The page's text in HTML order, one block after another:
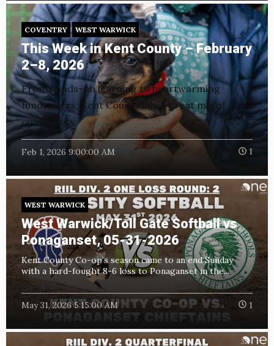
COVENTRY WEST WARWICK
This Week in Kent County – February
2–8, 2026
From hands-on learning to heartwarming
fundraisers, Kent County has a great mix of
community
Feb 1, 2026 9:00:00 AM 1
WEST WARWICK
West Warwick/Toll Gate Softball vs
Ponaganset, 05-31-2026
Kent County Co-op’s season came to an end Sunday
with a hard-fought 8-6 loss to Ponaganset in the...
May 31, 2026 5:15:00 AM 1